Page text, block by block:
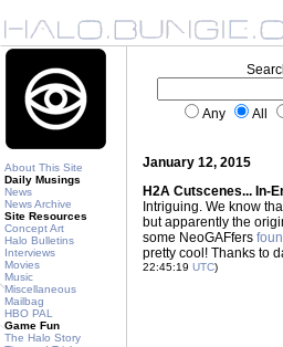
About This Site
Daily Musings
News
News Archive
Site Resources
Concept Art
Halo Bulletins
Interviews
Movies
Music
Miscellaneous
Mailbag
HBO PAL
Game Fun
The Halo Story
Any All
January 12, 2015
H2A Cutscenes... In-
Intriguing. We know
but apparently the
some NeoGAFfers
pretty cool! Thanks to
22:45:19 UTC)